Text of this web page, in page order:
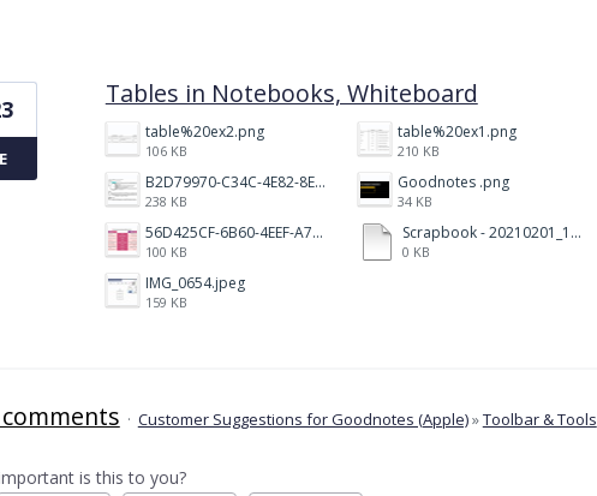
Tables in Notebooks, Whiteboard
table%20ex2.png
106 KB
table%20ex1.png
210 KB
B2D79970-C34C-4E82-8E47-3D38F999CB5B.jpeg
238 KB
Goodnotes .png
34 KB
56D425CF-6B60-4EEF-A746-CD5E90EC1C4A.png
100 KB
Scrapbook - 20210201_132142.pdf
0 KB
IMG_0654.jpeg
159 KB
· Customer Suggestions for Goodnotes (Apple)»Toolbar & Tools
is this to you?